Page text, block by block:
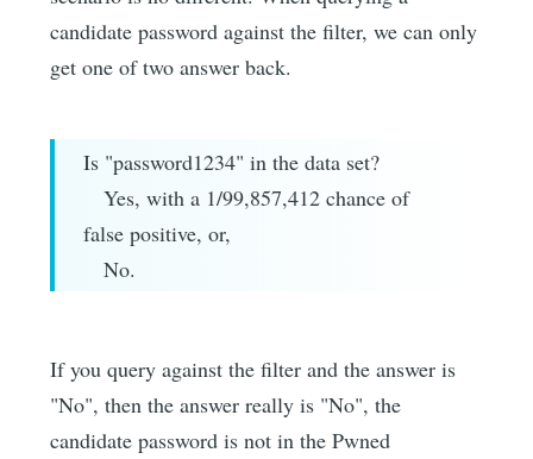
candidate password against the filter, we can only
get one of two answer back.
Is "password1234" in the data set?
Yes, with a 1/99,857,412 chance of
false positive, or,
No.
If you query against the filter and the answer is
"No", then the answer really is "No", the
candidate password is not in the Pwned